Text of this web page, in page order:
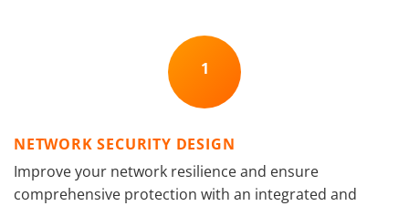
1
NETWORK SECURITY DESIGN
Improve your network resilience and ensure
comprehensive protection with an integrated and